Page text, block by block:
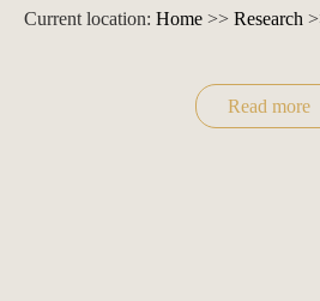
Current location: Home >> Research
Read more